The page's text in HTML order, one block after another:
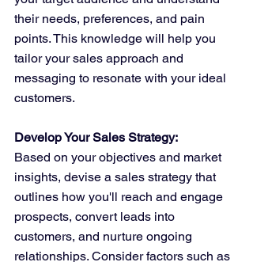
their needs, preferences, and pain
points. This knowledge will help you
tailor your sales approach and
messaging to resonate with your ideal
customers.
Develop Your Sales Strategy:
Based on your objectives and market
insights, devise a sales strategy that
outlines how you'll reach and engage
prospects, convert leads into
customers, and nurture ongoing
relationships. Consider factors such as